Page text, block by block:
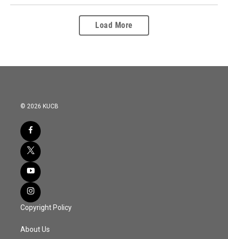
Load More
© 2026 KUCB
Copyright Policy
About Us